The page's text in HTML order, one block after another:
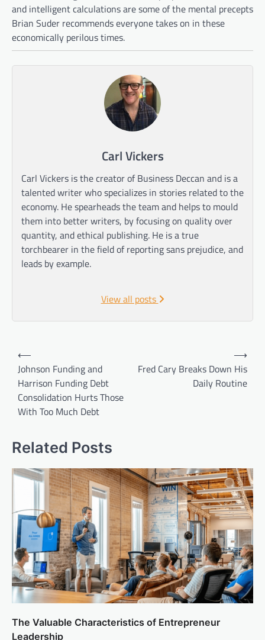
and intelligent calculations are some of the mental precepts
Brian Suder recommends everyone takes on in these
economically perilous times.
Carl Vickers
Carl Vickers is the creator of Business Deccan and is a
talented writer who specializes in stories related to the
economy. He spearheads the team and helps to mould
them into better writers, by focusing on quality over
quantity, and ethical publishing. He is a true
torchbearer in the field of reporting sans prejudice, and
leads by example.
View all posts
Post
navigation
⟵
Johnson Funding and
Harrison Funding Debt
Consolidation Hurts Those
With Too Much Debt
Fred Cary Breaks Down His
Daily Routine
⟶
Related Posts
The Valuable Characteristics of Entrepreneur
Leadership